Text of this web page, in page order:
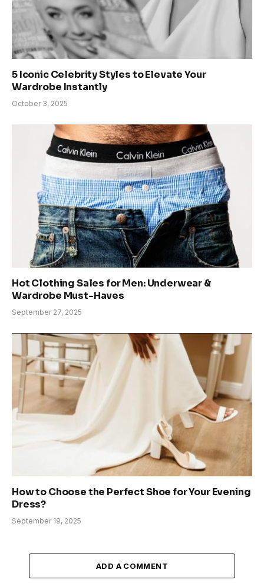
5 Iconic Celebrity Styles to Elevate Your
Wardrobe Instantly
October 3, 2025
Hot Clothing Sales for Men: Underwear &
Wardrobe Must-Haves
September 27, 2025
How to Choose the Perfect Shoe for Your Evening
Dress?
September 19, 2025
ADD A COMMENT